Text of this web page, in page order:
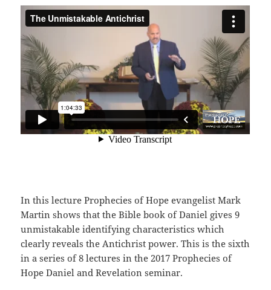
In this lecture Prophecies of Hope evangelist Mark
Martin shows that the Bible book of Daniel gives 9
unmistakable identifying characteristics which
clearly reveals the Antichrist power. This is the sixth
in a series of 8 lectures in the 2017 Prophecies of
Hope Daniel and Revelation seminar.